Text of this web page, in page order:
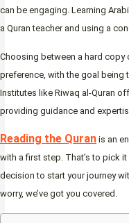
can be engaging. Learning
a Quran teacher and using a
Choosing between a hard copy
preference, with the goal being
Institutes like Riwaq al-Quran
providing guidance and
Reading the Quran is an
with a first step. That’s to pick
decision to start your journey
worry, we’ve got you covered.